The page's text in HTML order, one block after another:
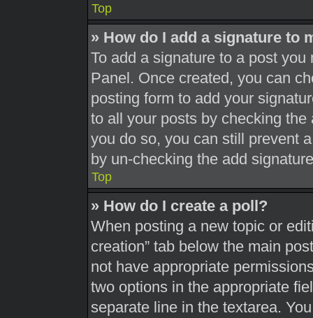
Top
» How do I add a signature to
To add a signature to a post
Panel. Once created, you can
posting form to add your
to all your posts by checking
you do so, you can still prevent
by un-checking the add
Top
» How do I create a poll?
When posting a new topic or
creation” tab below the main
not have appropriate
two options in the appropriate
separate line in the textarea.